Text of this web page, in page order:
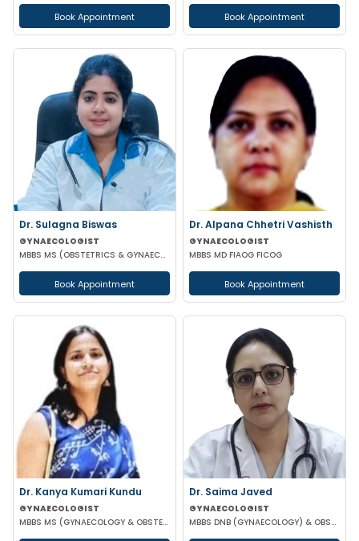
Book Appointment Book Appointment
Dr. Sulagna Biswas
GYNAECOLOGIST
MBBS MS (OBSTETRICS & GYNAECOLOGY) MRCOG PART-1
Book Appointment
Dr. Alpana Chhetri Vashisth
GYNAECOLOGIST
MBBS MD FIAOG FICOG
Book Appointment
Dr. Kanya Kumari Kundu
GYNAECOLOGIST
MBBS MS (GYNAECOLOGY & OBSTETRICS) DNB MNAMS FMAS
Dr. Saima Javed
GYNAECOLOGIST
MBBS DNB (GYNAECOLOGY) & OBSTETRICS) MNAM